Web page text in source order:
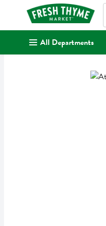
.
All Departments